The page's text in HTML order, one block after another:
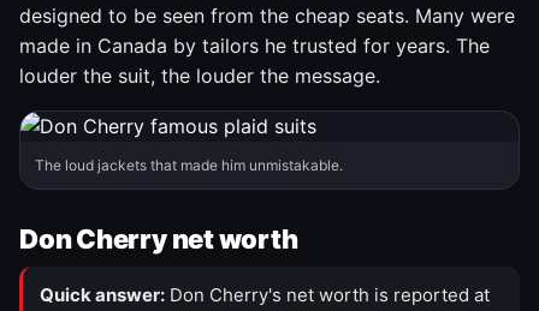
designed to be seen from the cheap seats. Many were
made in Canada by tailors he trusted for years. The
louder the suit, the louder the message.
The loud jackets that made him unmistakable.
Don Cherry net worth
Quick answer: Don Cherry's net worth is reported at